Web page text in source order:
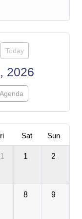
Today
2026
Agenda
Sat Sun
1 2
8 9